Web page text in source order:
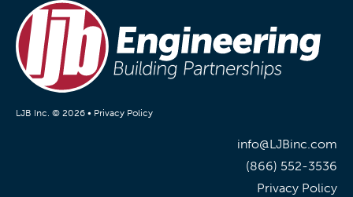
LJB Inc. © 2026 • Privacy Policy
info@LJBinc.com
(866) 552-3536
Privacy Policy